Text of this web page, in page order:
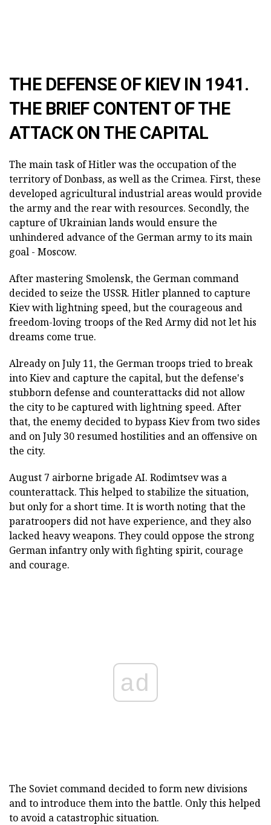
THE DEFENSE OF KIEV IN 1941.
THE BRIEF CONTENT OF THE
ATTACK ON THE CAPITAL
The main task of Hitler was the occupation of the
territory of Donbass, as well as the Crimea. First, these
developed agricultural industrial areas would provide
the army and the rear with resources. Secondly, the
capture of Ukrainian lands would ensure the
unhindered advance of the German army to its main
goal - Moscow.
After mastering Smolensk, the German command
decided to seize the USSR. Hitler planned to capture
Kiev with lightning speed, but the courageous and
freedom-loving troops of the Red Army did not let his
dreams come true.
Already on July 11, the German troops tried to break
into Kiev and capture the capital, but the defense's
stubborn defense and counterattacks did not allow
the city to be captured with lightning speed. After
that, the enemy decided to bypass Kiev from two sides
and on July 30 resumed hostilities and an offensive on
the city.
August 7 airborne brigade AI. Rodimtsev was a
counterattack. This helped to stabilize the situation,
but only for a short time. It is worth noting that the
paratroopers did not have experience, and they also
lacked heavy weapons. They could oppose the strong
German infantry only with fighting spirit, courage
and courage.
ad
The Soviet command decided to form new divisions
and to introduce them into the battle. Only this helped
to avoid a catastrophic situation.